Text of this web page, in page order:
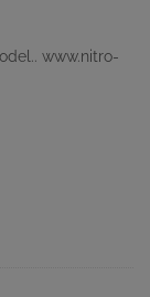
www.nitro-